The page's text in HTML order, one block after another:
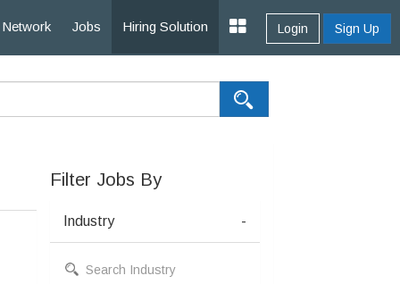
Network Jobs Hiring Solution Login Sign Up
Filter Jobs By
Industry -